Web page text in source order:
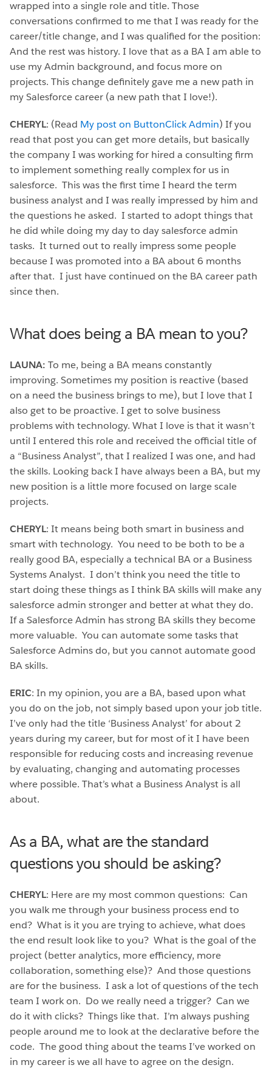
wrapped into a single role and title. Those
conversations confirmed to me that I was ready for the
career/title change, and I was qualified for the position:
And the rest was history. I love that as a BA I am able to
use my Admin background, and focus more on
projects. This change definitely gave me a new path in
my Salesforce career (a new path that I love!).
CHERYL: (Read My post on ButtonClick Admin) If you
read that post you can get more details, but basically
the company I was working for hired a consulting firm
to implement something really complex for us in
salesforce. This was the first time I heard the term
business analyst and I was really impressed by him and
the questions he asked. I started to adopt things that
he did while doing my day to day salesforce admin
tasks. It turned out to really impress some people
because I was promoted into a BA about 6 months
after that. I just have continued on the BA career path
since then.
What does being a BA mean to you?
LAUNA: To me, being a BA means constantly
improving. Sometimes my position is reactive (based
on a need the business brings to me), but I love that I
also get to be proactive. I get to solve business
problems with technology. What I love is that it wasn’t
until I entered this role and received the official title of
a “Business Analyst”, that I realized I was one, and had
the skills. Looking back I have always been a BA, but my
new position is a little more focused on large scale
projects.
CHERYL: It means being both smart in business and
smart with technology. You need to be both to be a
really good BA, especially a technical BA or a Business
Systems Analyst. I don’t think you need the title to
start doing these things as I think BA skills will make any
salesforce admin stronger and better at what they do.
If a Salesforce Admin has strong BA skills they become
more valuable. You can automate some tasks that
Salesforce Admins do, but you cannot automate good
BA skills.
ERIC: In my opinion, you are a BA, based upon what
you do on the job, not simply based upon your job title.
I’ve only had the title ‘Business Analyst’ for about 2
years during my career, but for most of it I have been
responsible for reducing costs and increasing revenue
by evaluating, changing and automating processes
where possible. That’s what a Business Analyst is all
about.
As a BA, what are the standard
questions you should be asking?
CHERYL: Here are my most common questions: Can
you walk me through your business process end to
end? What is it you are trying to achieve, what does
the end result look like to you? What is the goal of the
project (better analytics, more efficiency, more
collaboration, something else)? And those questions
are for the business. I ask a lot of questions of the tech
team I work on. Do we really need a trigger? Can we
do it with clicks? Things like that. I’m always pushing
people around me to look at the declarative before the
code. The good thing about the teams I’ve worked on
in my career is we all have to agree on the design.